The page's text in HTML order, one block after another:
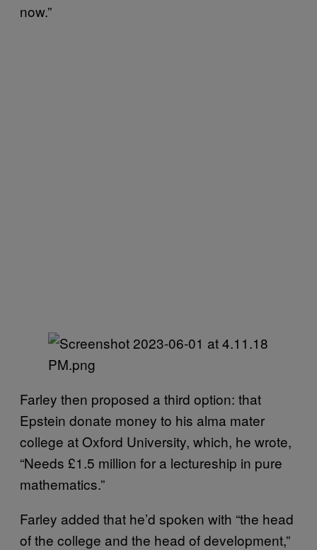
now.”
Farley then proposed a third option: that
Epstein donate money to his alma mater
college at Oxford University, which, he wrote,
“Needs £1.5 million for a lectureship in pure
mathematics.”
Farley added that he’d spoken with “the head
of the college and the head of development,”